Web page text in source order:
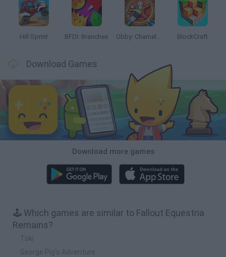
Hill Sprint BFDI: Branches Obby: Chameleon: Paint & Hide BlockCraft
Download Games
Download more games
🕹️ Which games are similar to Fallout Equestria
Remains?
Toki
George Pig's Adventure